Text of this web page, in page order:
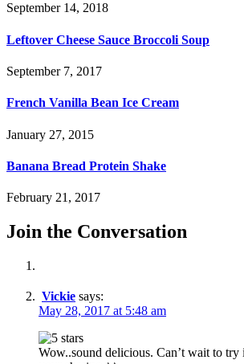
September 14, 2018
Leftover Cheese Sauce Broccoli Soup
September 7, 2017
French Vanilla Bean Ice Cream
January 27, 2015
Banana Bread Protein Shake
February 21, 2017
Join the Conversation
Vickie says:
May 28, 2017 at 5:48 am
Wow..sound delicious. Can’t wait to